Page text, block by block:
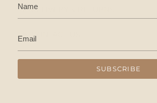
SUBSCRIBE
DELIVERY & RETURNS
CONTACT US